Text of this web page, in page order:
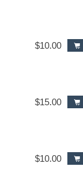
$10.00
$15.00
$10.00